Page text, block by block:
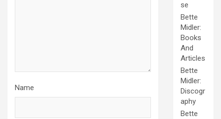
Name
se
Bette
Midler:
Books
And
Articles
Bette
Midler:
Discogr
aphy
Bette